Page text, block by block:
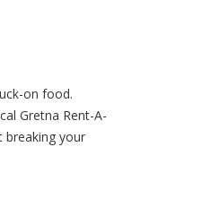
on food.
Gretna Rent-A-
breaking your